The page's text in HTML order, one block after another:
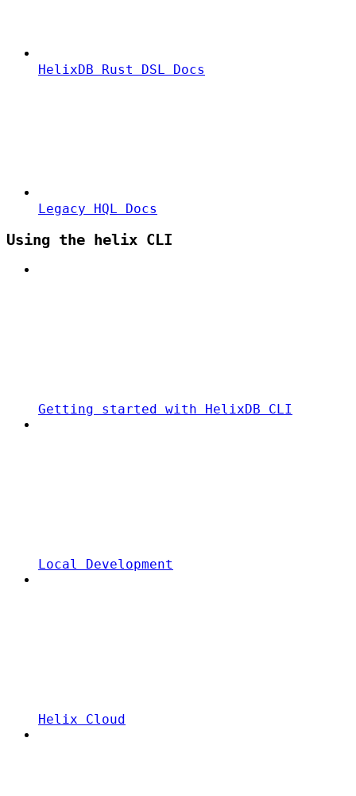
HelixDB Rust DSL Docs
Legacy HQL Docs
Using the helix CLI
Getting started with HelixDB CLI
Local Development
Helix Cloud